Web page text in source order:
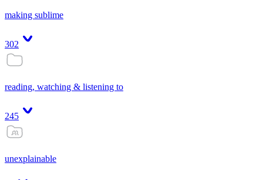
making sublime
302
reading, watching & listening to
245
unexplainable